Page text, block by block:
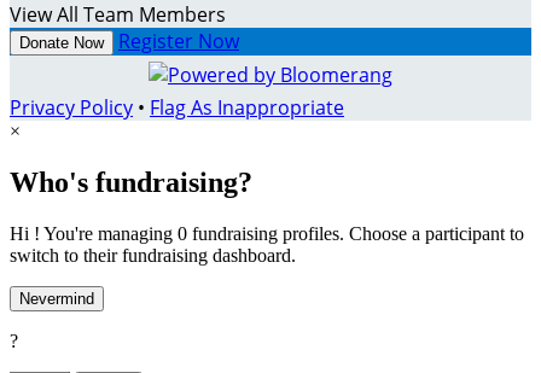
View All Team Members
Donate Now Register Now
Privacy Policy • Flag As Inappropriate
×
Who's fundraising?
Hi ! You're managing 0 fundraising profiles. Choose a participant to
switch to their fundraising dashboard.
Nevermind
?